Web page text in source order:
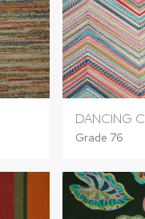
DANCING
Grade 76